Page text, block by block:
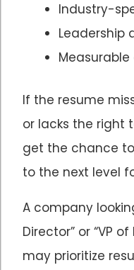
Industry-
Leadership
If the resume
or lacks the right
get the chance
to the next level
A company
Director” or “VP
may prioritize